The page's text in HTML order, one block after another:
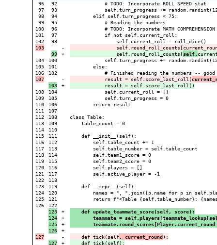
96
97
98
99
100
101
104
105
108
109
110
111
112
113
114
115
116
117
118
119
120
121
122
123
124
125
126
92
93
94
95
96
97
98
100
101
102
104
105
106
107
108
109
110
111
112
113
114
115
116
117
118
119
120
121
123
124
125
-
+
-
+
+
+
+
+
-
+
            # TODO: Incorporate ROLL SPEED stat
self.turn_progress +=
        elif self.turn_progress < 75:
            # Reading the numbers
# TODO: Incorporate MATH COMPREHENSION
            if not self.current_roll:
                self.round_roll_counts[
self.
self.turn_progress +=
        else:
            result = self.score_last_roll(
            self.current_roll = []
            self.turn_progress = 0
        return result
class Table:
    table_count = 0
    def __init__(self):
        self.table_count += 1
        self.table_number = self.table_count
        self.team1_score = 0
        self.team2_score = 0
        self.players = []
        self.active_player = -1
    def __repr__(self):
names = ", ".join([p.name for p in
return f"<Table {self.table_number}:
    def update_teammate_score(self, score):
teammate =
teammate.round_scores[Player.current_round
    def tick(self
, current_round